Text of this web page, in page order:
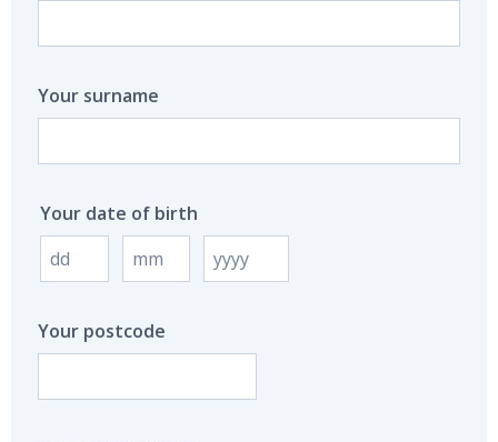
Your surname
Your date of birth
Your postcode